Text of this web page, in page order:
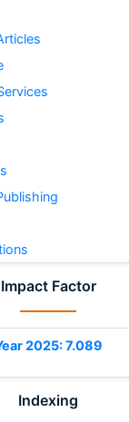
Impact Factor
2025: 7.089
Indexing